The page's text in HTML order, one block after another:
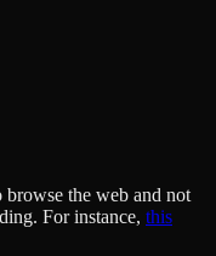
the web and not
For instance, this